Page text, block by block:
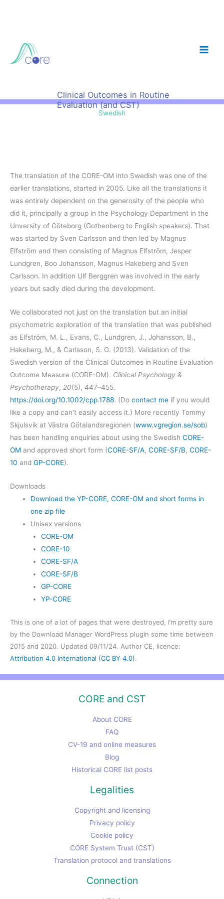
Clinical Outcomes in Routine
Evaluation (and CST)
Swedish
The translation of the CORE-OM into Swedish was one of the
earlier translations, started in 2005. Like all the translations it
was entirely dependent on the generosity of the people who
did it, principally a group in the Psychology Department in the
Unversity of Göteborg (Gothenberg to English speakers). That
was started by Sven Carlsson and then led by Magnus
Elfström and then consisting of Magnus Elfström, Jesper
Lundgren, Boo Johansson, Magnus Hakeberg and Sven
Carlsson. In addition Ulf Berggren was involved in the early
years but sadly died during the development.
We collaborated not just on the translation but an initial
psychometric exploration of the translation that was published
as Elfström, M. L., Evans, C., Lundgren, J., Johansson, B.,
Hakeberg, M., & Carlsson, S. G. (2013). Validation of the
Swedish version of the Clinical Outcomes in Routine Evaluation
Outcome Measure (CORE-OM). Clinical Psychology &
Psychotherapy, 20(5), 447–455.
https://doi.org/10.1002/cpp.1788. (Do contact me if you would
like a copy and can’t easily access it.) More recently Tommy
Skjulsvik at Västra Götalandsregionen (www.vgregion.se/sob)
has been handling enquiries about using the Swedish CORE-
OM and approved short form (CORE-SF/A, CORE-SF/B, CORE-
10 and GP-CORE).
Downloads
Download the YP-CORE, CORE-OM and short forms in
one zip file
Unisex versions
CORE-OM
CORE-10
CORE-SF/A
CORE-SF/B
GP-CORE
YP-CORE
This is one of a lot of pages that were destroyed, I’m pretty sure
by the Download Manager WordPress plugin some time between
2015 and 2020. Updated 09/11/24. Author CE, licence:
Attribution 4.0 International (CC BY 4.0).
CORE and CST
About CORE
FAQ
CV-19 and online measures
Blog
Historical CORE list posts
Legalities
Copyright and licensing
Privacy policy
Cookie policy
CORE System Trust (CST)
Translation protocol and translations
Connection